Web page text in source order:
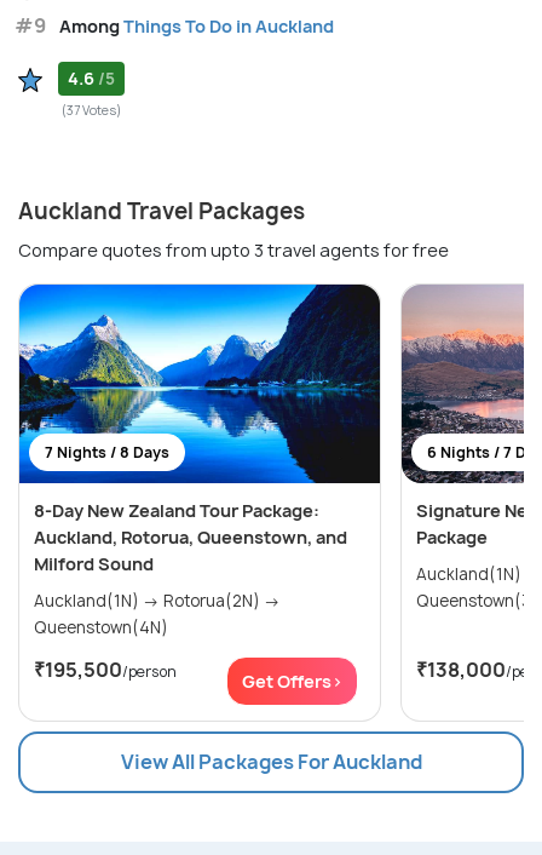
#9 AmongThings To Do in Auckland
4.6 /5
(37 Votes)
Auckland Travel Packages
Compare quotes from upto 3 travel agents for free
7 Nights / 8 Days
8-Day New Zealand Tour Package:
Auckland, Rotorua, Queenstown, and
Milford Sound
Auckland(1N) → Rotorua(2N) →
Queenstown(4N)
₹195,500/person Get Offers>
6 Nights / 7
Signature
Package
Auckland(1N) → Rotorua(2N)
₹138,000/
View All Packages For Auckland